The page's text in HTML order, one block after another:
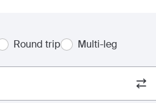
Round trip Multi-leg